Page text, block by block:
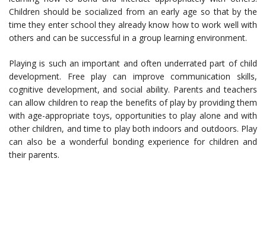
Children should be socialized from an early age so that by the
time they enter school they already know how to work well with
others and can be successful in a group learning environment.
Playing is such an important and often underrated part of child
development. Free play can improve communication skills,
cognitive development, and social ability. Parents and teachers
can allow children to reap the benefits of play by providing them
with age-appropriate toys, opportunities to play alone and with
other children, and time to play both indoors and outdoors. Play
can also be a wonderful bonding experience for children and
their parents.